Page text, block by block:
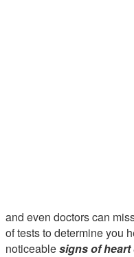
and even doctors can
of tests to determine you
noticeablesigns of heart